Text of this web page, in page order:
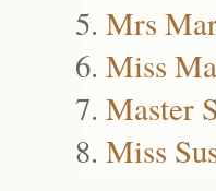
Mrs
Miss
Master
Miss